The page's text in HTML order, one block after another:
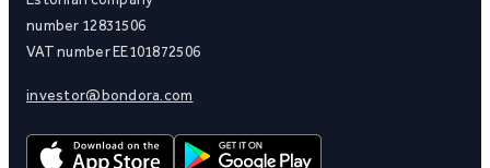
number 12831506
VAT number EE101872506
investor@bondora.com